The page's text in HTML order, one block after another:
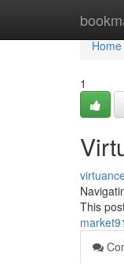
Home
Home
1
This